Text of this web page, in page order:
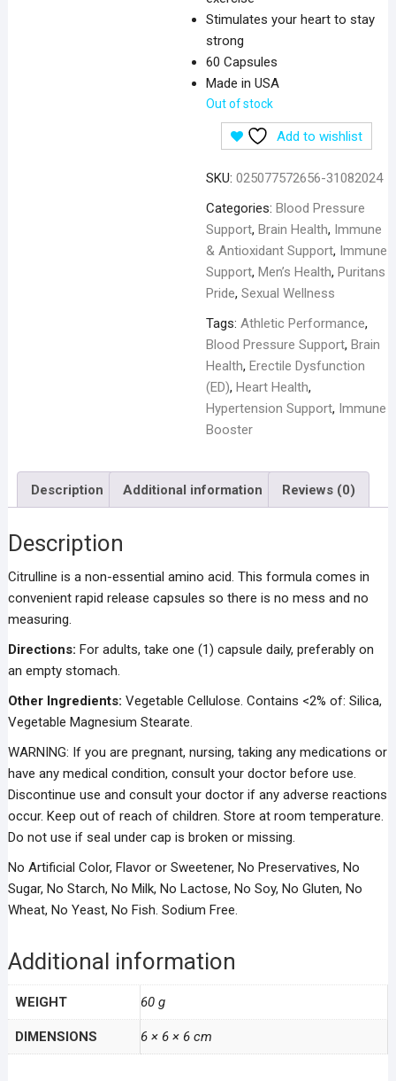
Stimulates your heart to stay
strong
60 Capsules
Made in USA
Out of stock
Add to wishlist
SKU: 025077572656-31082024
Categories: Blood Pressure
Support, Brain Health, Immune
& Antioxidant Support, Immune
Support, Men’s Health, Puritans
Pride, Sexual Wellness
Tags: Athletic Performance,
Blood Pressure Support, Brain
Health, Erectile Dysfunction
(ED), Heart Health,
Hypertension Support, Immune
Booster
Description Additional information Reviews (0)
Description
Citrulline is a non-essential amino acid. This formula comes in
convenient rapid release capsules so there is no mess and no
measuring.
Directions: For adults, take one (1) capsule daily, preferably on
an empty stomach.
Other Ingredients: Vegetable Cellulose. Contains <2% of: Silica,
Vegetable Magnesium Stearate.
WARNING: If you are pregnant, nursing, taking any medications or
have any medical condition, consult your doctor before use.
Discontinue use and consult your doctor if any adverse reactions
occur. Keep out of reach of children. Store at room temperature.
Do not use if seal under cap is broken or missing.
No Artificial Color, Flavor or Sweetener, No Preservatives, No
Sugar, No Starch, No Milk, No Lactose, No Soy, No Gluten, No
Wheat, No Yeast, No Fish. Sodium Free.
Additional information
WEIGHT 60 g
DIMENSIONS 6 × 6 × 6 cm